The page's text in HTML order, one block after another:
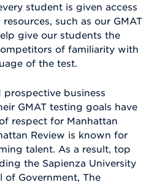
student is given access
such as our GMAT
give our students the
of familiarity with
of the test.
business
GMAT testing goals have
respect for Manhattan
Review is known for
talent. As a result, top
the Sapienza University
of Government, The